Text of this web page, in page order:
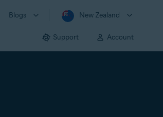
Blogs New Zealand
Support Account